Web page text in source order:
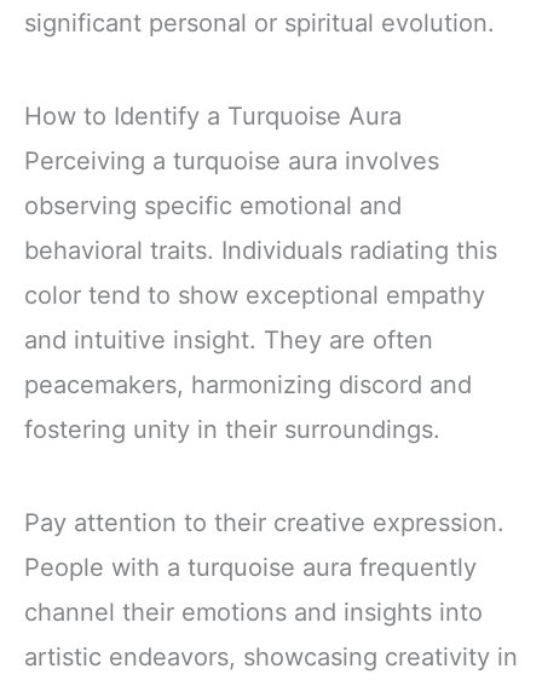
significant personal or spiritual evolution.
How to Identify a Turquoise Aura
Perceiving a turquoise aura involves
observing specific emotional and
behavioral traits. Individuals radiating this
color tend to show exceptional empathy
and intuitive insight. They are often
peacemakers, harmonizing discord and
fostering unity in their surroundings.
Pay attention to their creative expression.
People with a turquoise aura frequently
channel their emotions and insights into
artistic endeavors, showcasing creativity in